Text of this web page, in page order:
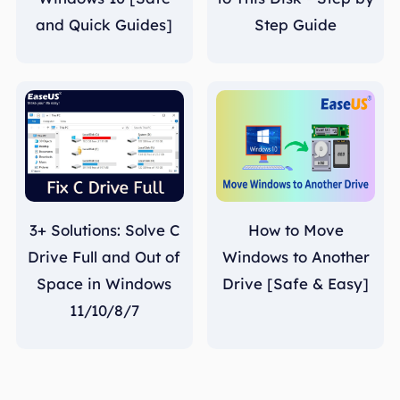
and Quick Guides]
Step Guide
3+ Solutions: Solve C
Drive Full and Out of
Space in Windows
11/10/8/7
How to Move
Windows to Another
Drive [Safe & Easy]